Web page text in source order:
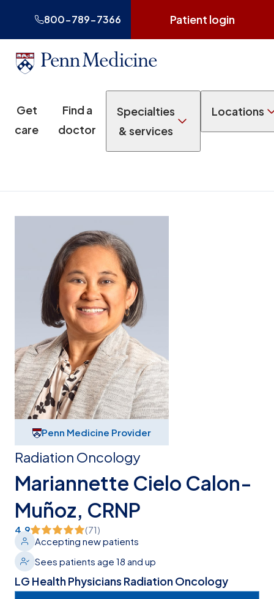
800-789-7366 Patient login
Get
care
Find a
doctor
Specialties
& services
Locations
Mariannette Cielo Calon-
Muñoz, CRNP
Radiation Oncology
4.9 (71)
Accepting new patients
Sees patients age 18 and up
LG Health Physicians Radiation Oncology
Penn Medicine Provider